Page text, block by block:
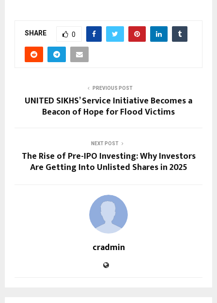
SHARE 0
PREVIOUS POST
UNITED SIKHS’ Service Initiative Becomes a
Beacon of Hope for Flood Victims
NEXT POST
The Rise of Pre-IPO Investing: Why Investors
Are Getting Into Unlisted Shares in 2025
cradmin